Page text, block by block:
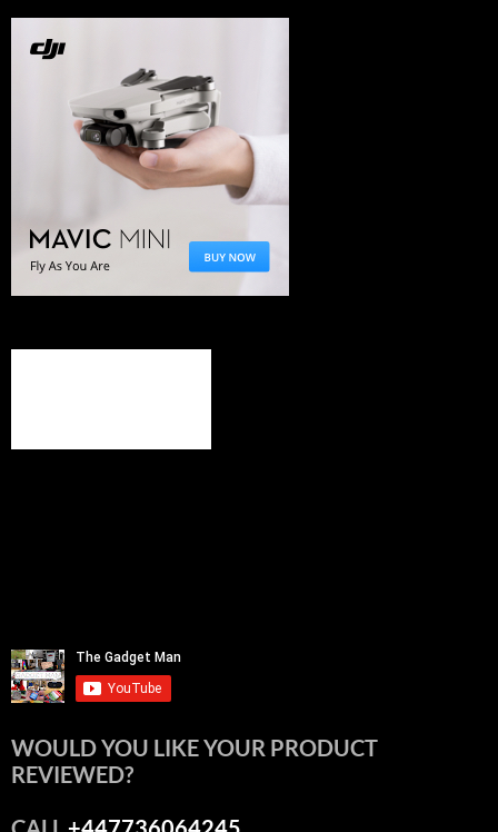
WOULD YOU LIKE YOUR PRODUCT
REVIEWED?